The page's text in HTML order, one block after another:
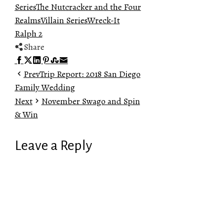
SeriesThe Nutcracker and the Four
RealmsVillain SeriesWreck-It
Ralph 2
Share
Facebook
Twitter
LinkedIn
Pinterest
Stumbleupon
Email
PrevTrip Report: 2018 San Diego
Family Wedding
Next
November Swago and Spin
& Win
Leave a Reply